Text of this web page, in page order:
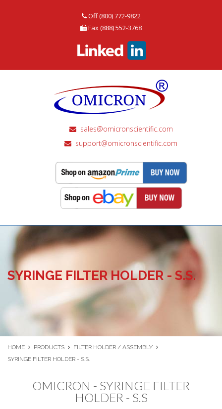
Off (800) 772-9822
Fax (888) 552-3768
sales@omicronscientific.com
support@omicronscientific.com
SYRINGE FILTER HOLDER - S.S.
HOME PRODUCTS
FILTER HOLDER / ASSEMBLY
SYRINGE FILTER HOLDER - S.S.
OMICRON - SYRINGE FILTER
HOLDER - S.S